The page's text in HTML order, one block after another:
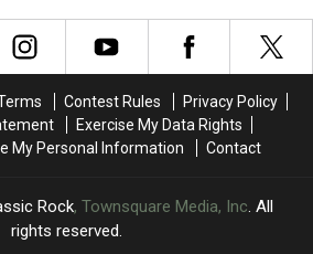
Ian
Astbury
Cops
Ian
Astbury
Cops
Contest Rules
Privacy Policy
Exercise My Data Rights
My Personal Information
Contact
Rock, Townsquare Media, Inc. All
rights reserved.